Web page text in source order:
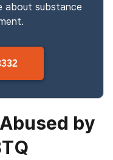
about substance
by